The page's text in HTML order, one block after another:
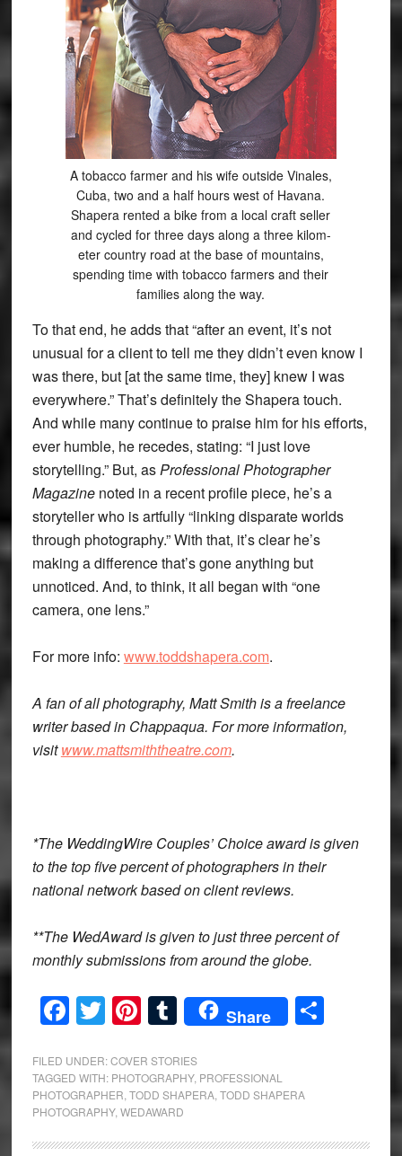
A tobacco farmer and his wife outside Vinales,
Cuba, two and a half hours west of Havana.
Shapera rented a bike from a local craft seller
and cycled for three days along a three kilom-
eter country road at the base of mountains,
spending time with tobacco farmers and their
families along the way.
To that end, he adds that “after an event, it’s not
unusual for a client to tell me they didn’t even know I
was there, but [at the same time, they] knew I was
everywhere.” That’s definitely the Shapera touch.
And while many continue to praise him for his efforts,
ever humble, he recedes, stating: “I just love
storytelling.” But, asProfessional Photographer
Magazinenoted in a recent profile piece, he’s a
storyteller who is artfully “linking disparate worlds
through photography.” With that, it’s clear he’s
making a difference that’s gone anything but
unnoticed. And, to think, it all began with “one
camera, one lens.”
For more info: www.toddshapera.com.
A fan of all photography, Matt Smith is a freelance
writer based in Chappaqua. For more information,
visitwww.mattsmiththeatre.com.
*The WeddingWire Couples’ Choice award is given
to the top five percent of photographers in their
national network based on client reviews.
**The WedAward is given to just three percent of
monthly submissions from around the globe.
Facebook
Twitter
Pinterest
Tumblr
Share Share
FILED UNDER:COVER STORIES
TAGGED WITH: PHOTOGRAPHY, PROFESSIONAL
PHOTOGRAPHER TODD SHAPERA, TODD SHAPERA
PHOTOGRAPHY, WEDAWARD